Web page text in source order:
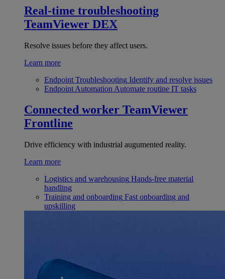
Real-time troubleshooting
TeamViewer DEX
Resolve issues before they affect users.
Learn more
Endpoint Troubleshooting Identify and resolve issues
Endpoint Automation Automate routine IT tasks
Connected worker TeamViewer
Frontline
Drive efficiency with industrial augumented reality.
Learn more
Logistics and warehousing Hands-free material
handling
Training and onboarding Fast onboarding and
upskilling